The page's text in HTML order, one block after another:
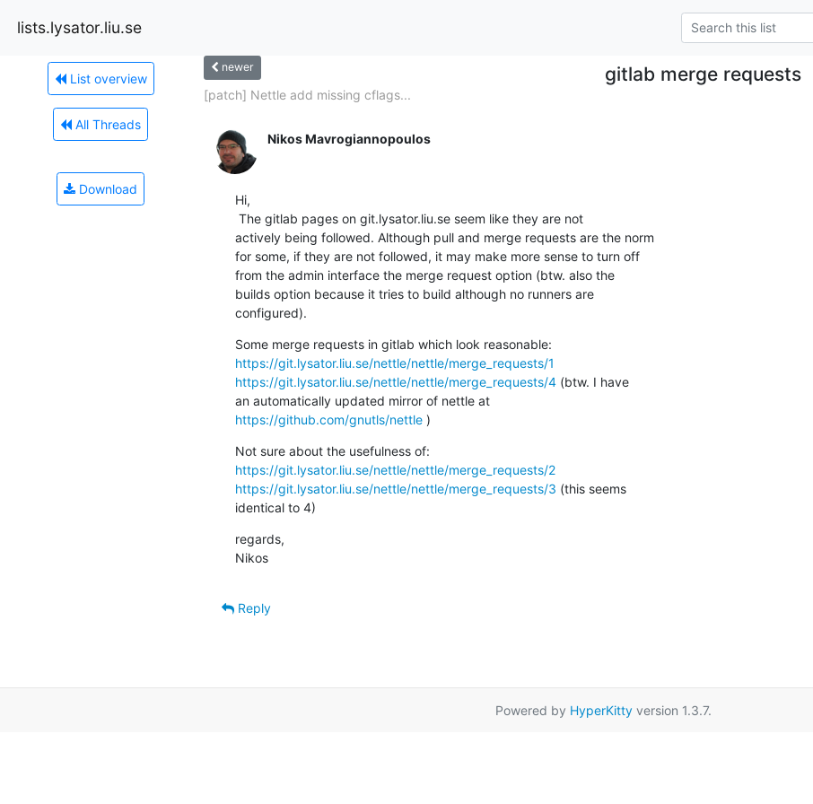
lists.lysator.liu.se
List overview
All Threads
Download
newer gitlab merge requests
[patch] Nettle add missing cflags...
Nikos Mavrogiannopoulos
Hi,
actively being followed. Although pull and merge requests are the norm
for some, if they are not followed, it may make more sense to turn off
from the admin interface the merge request option (btw. also the
builds option because it tries to build although no runners are
configured).
https://git.lysator.liu.se/nettle/nettle/merge_requests/1
https://git.lysator.liu.se/nettle/nettle/merge_requests/4 (btw. I have
an automatically updated mirror of nettle at
https://github.com/gnutls/nettle )
https://git.lysator.liu.se/nettle/nettle/merge_requests/2
https://git.lysator.liu.se/nettle/nettle/merge_requests/3 (this seems
identical to 4)
regards,
Nikos
Reply
Powered by HyperKittyversion 1.3.7.